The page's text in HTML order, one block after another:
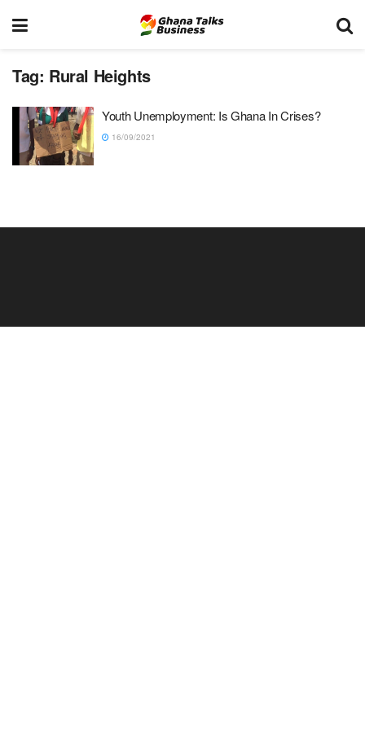
Tag: Rural Heights
Youth Unemployment: Is Ghana In Crises?
16/09/2021